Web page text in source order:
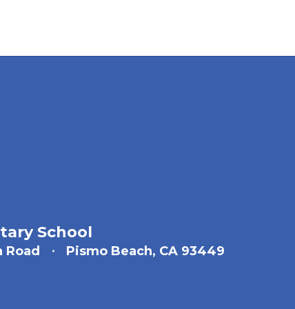
School
Road Pismo Beach, CA 93449